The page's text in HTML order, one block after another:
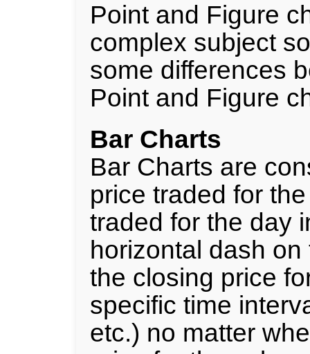
Point and Figure
complex subject
some differences
Point and Figure
Bar Charts
Bar Charts are
price traded for
traded for the day
horizontal dash
the closing price
specific time
etc.) no matter